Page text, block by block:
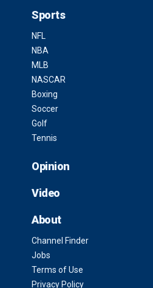
Sports
NFL
NBA
MLB
NASCAR
Boxing
Soccer
Golf
Tennis
Opinion
Video
About
Channel Finder
Jobs
Terms of Use
Privacy Policy